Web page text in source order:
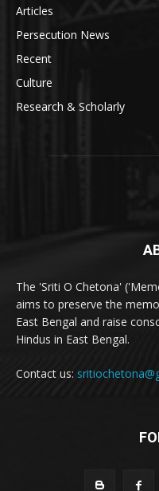
Articles
Persecution News
Recent
Culture
Research & Scholarly
The 'Sriti O Chetona'
aims to preserve the
East Bengal and raise
Hindus in East Bengal.
Contact us: